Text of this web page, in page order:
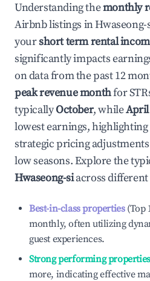
Understanding themonthly
Airbnb listings inHwaseong-
yourshort term rental
significantly impacts
on data from the past 12
peak revenue monthfor
typicallyOctober, whileApril
lowest earnings,
strategic pricing
low seasons. Explore the
Hwaseong-siacross
Best-in-class properties(Top
monthly, often utilizing
guest experiences.
Strong performing properties
more, indicating effective